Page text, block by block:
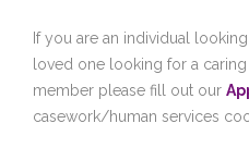
If you are an individual
loved one looking for a
member please fill out our
casework/human services